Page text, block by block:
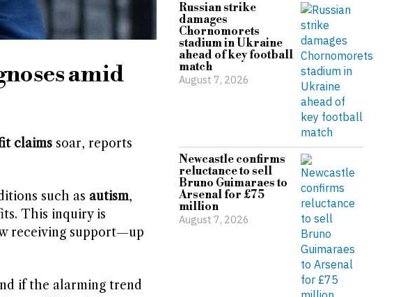
amid
claimssoar, reports
such as autism,
This inquiry is
receiving support—up
if the alarming trend
Russian strike
damages
Chornomorets
stadium in Ukraine
ahead of key football
match
August 7, 2026
Newcastle confirms
reluctance to sell
Bruno Guimaraes to
Arsenal for £75
million
August 7, 2026